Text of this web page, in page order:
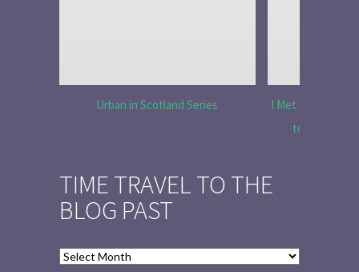
Urban in Scotland Series
I Met Tobias
to Tell the
TIME TRAVEL TO THE
BLOG PAST
Time